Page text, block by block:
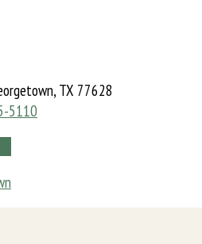
TX 77628
5110